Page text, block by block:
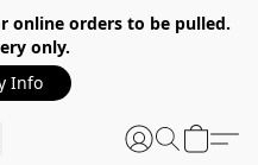
online orders to be pulled.
only.
Info